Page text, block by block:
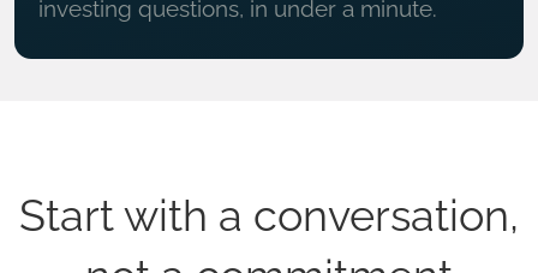
investing questions, in under a minute.
Start with a conversation,